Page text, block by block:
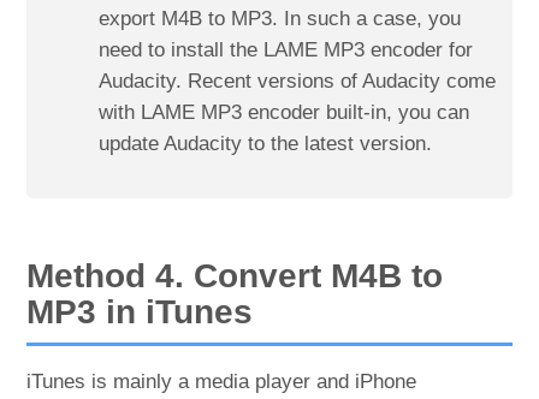
export M4B to MP3. In such a case, you
need to install the LAME MP3 encoder for
Audacity. Recent versions of Audacity come
with LAME MP3 encoder built-in, you can
update Audacity to the latest version.
Method 4. Convert M4B to
MP3 in iTunes
iTunes is mainly a media player and iPhone